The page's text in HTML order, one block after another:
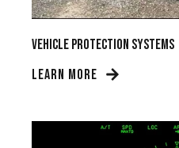
Vehicle Protection Systems
LEARN MORE